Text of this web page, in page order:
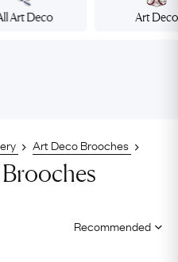
Art Deco Art Deco
Art Deco Brooches